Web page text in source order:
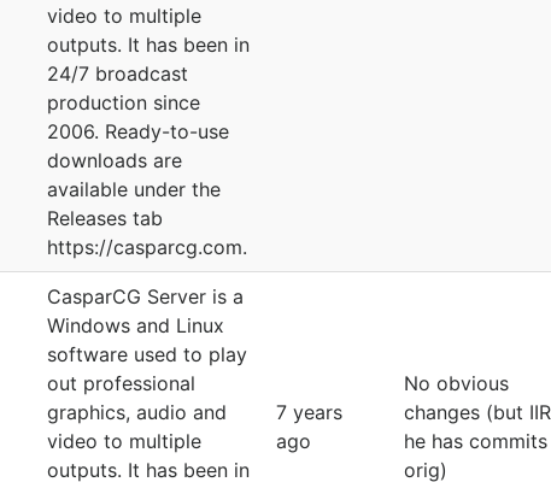
video to multiple
outputs. It has been in
24/7 broadcast
production since
2006. Ready-to-use
downloads are
available under the
Releases tab
https://casparcg.com.
CasparCG Server is a
Windows and Linux
software used to play
out professional
graphics, audio and
video to multiple
outputs. It has been in
7 years
ago
No obvious
changes (but
he has
orig)